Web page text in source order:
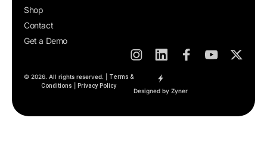
Shop
Contact
Get a Demo
© 2026. All rights reserved. |
Terms &
Conditions
Privacy Policy
Designed by Zyner